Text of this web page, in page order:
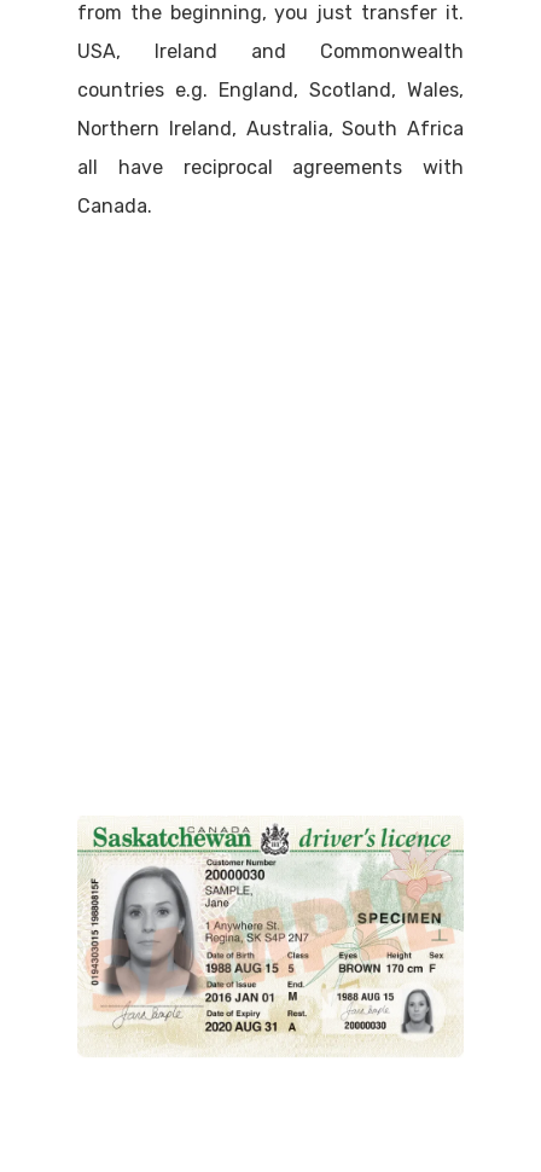
from the beginning, you just transfer it.
USA, Ireland and Commonwealth
countries e.g. England, Scotland, Wales,
Northern Ireland, Australia, South Africa
all have reciprocal agreements with
Canada.